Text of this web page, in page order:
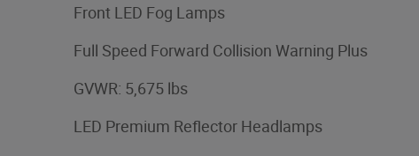
Front LED Fog Lamps
Full Speed Forward Collision Warning Plus
GVWR: 5,675 lbs
LED Premium Reflector Headlamps